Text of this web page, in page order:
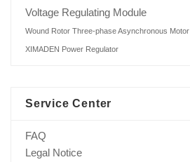
Voltage Regulating Module
Wound Rotor Three-phase Asynchronous Motor
XIMADEN Power Regulator
Service Center
FAQ
Legal Notice